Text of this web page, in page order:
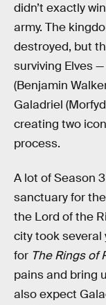
didn’t exactly
army. The
destroyed, but
surviving Elves
(Benjamin
Galadriel
creating two
process.
A lot of Season
sanctuary for
the Lord of the
city took several
for The Rings of
pains and bring
also expect